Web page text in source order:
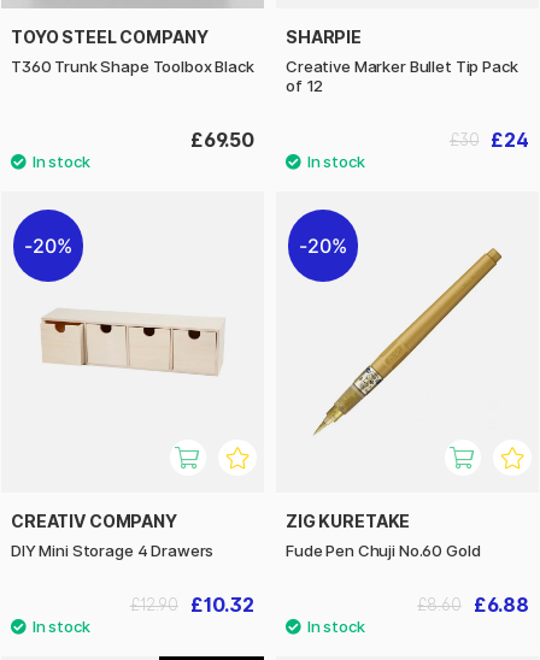
TOYO STEEL COMPANY
T360 Trunk Shape Toolbox Black
£69.50
SHARPIE
Creative Marker Bullet Tip Pack
of 12
£24
£30
20%
CREATIV COMPANY
DIY Mini Storage 4 Drawers
£10.32
£12.90
20%
ZIG KURETAKE
Fude Pen Chuji No.60 Gold
£6.88
£8.60